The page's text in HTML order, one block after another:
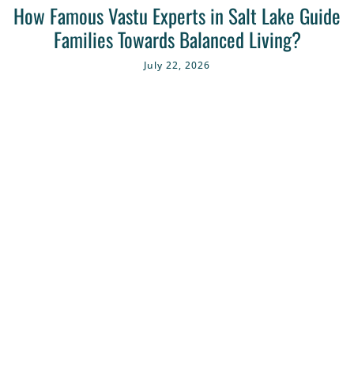
How Famous Vastu Experts in Salt Lake Guide
Families Towards Balanced Living?
July 22, 2026